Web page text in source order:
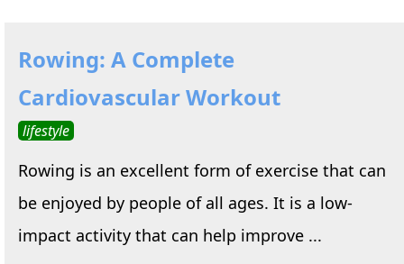
Rowing: A Complete
Cardiovascular Workout
lifestyle
Rowing is an excellent form of exercise that can
be enjoyed by people of all ages. It is a low-
impact activity that can help improve ...